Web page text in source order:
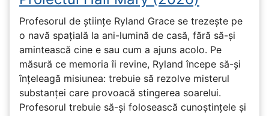
Profesorul de științe Ryland Grace se trezește pe
o navă spațială la ani-lumină de casă, fără să-și
amintească cine e sau cum a ajuns acolo. Pe
măsură ce memoria îi revine, Ryland începe să-și
înțeleagă misiunea: trebuie să rezolve misterul
substanței care provoacă stingerea soarelui.
Profesorul trebuie să-și folosească cunoștințele și